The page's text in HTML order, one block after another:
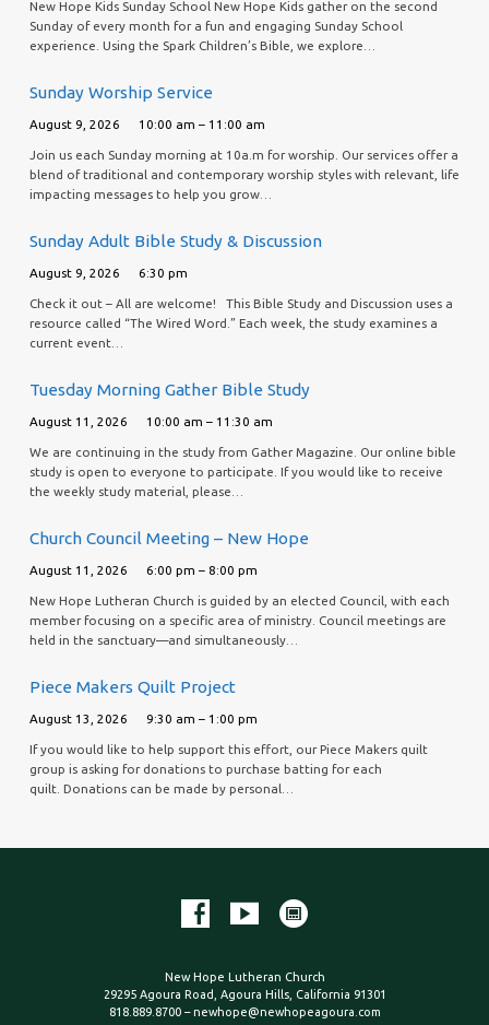
New Hope Kids Sunday School New Hope Kids gather on the second
Sunday of every month for a fun and engaging Sunday School
experience. Using the Spark Children’s Bible, we explore…
Sunday Worship Service
August 9, 2026 10:00 am – 11:00 am
Join us each Sunday morning at 10a.m for worship. Our services offer a
blend of traditional and contemporary worship styles with relevant, life
impacting messages to help you grow…
Sunday Adult Bible Study & Discussion
August 9, 2026 6:30 pm
Check it out – All are welcome! This Bible Study and Discussion uses a
resource called “The Wired Word.” Each week, the study examines a
current event…
Tuesday Morning Gather Bible Study
August 11, 2026 10:00 am – 11:30 am
We are continuing in the study from Gather Magazine. Our online bible
study is open to everyone to participate. If you would like to receive
the weekly study material, please…
Church Council Meeting – New Hope
August 11, 2026 6:00 pm – 8:00 pm
New Hope Lutheran Church is guided by an elected Council, with each
member focusing on a specific area of ministry. Council meetings are
held in the sanctuary—and simultaneously…
Piece Makers Quilt Project
August 13, 2026 9:30 am – 1:00 pm
If you would like to help support this effort, our Piece Makers quilt
group is asking for donations to purchase batting for each
quilt. Donations can be made by personal…
New Hope Lutheran Church
29295 Agoura Road, Agoura Hills, California 91301
818.889.8700 – newhope@newhopeagoura.com